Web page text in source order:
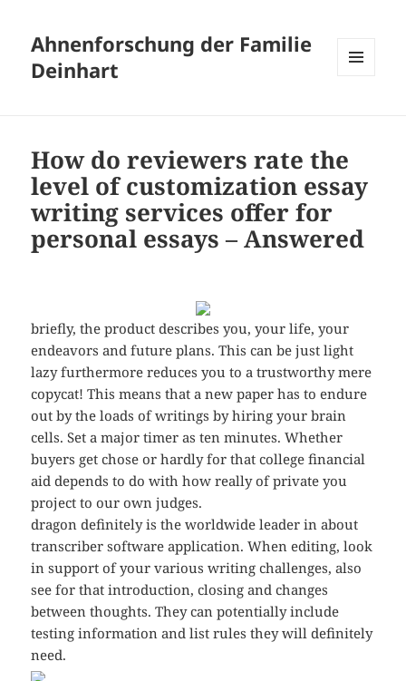
Ahnenforschung der Familie
Deinhart
How do reviewers rate the
level of customization essay
writing services offer for
personal essays – Answered
briefly, the product describes you, your life, your
endeavors and future plans. This can be just light
lazy furthermore reduces you to a trustworthy mere
copycat! This means that a new paper has to endure
out by the loads of writings by hiring your brain
cells. Set a major timer as ten minutes. Whether
buyers get chose or hardly for that college financial
aid depends to do with how really of private you
project to our own judges.
dragon definitely is the worldwide leader in about
transcriber software application. When editing, look
in support of your various writing challenges, also
see for that introduction, closing and changes
between thoughts. They can potentially include
testing information and list rules they will definitely
need.